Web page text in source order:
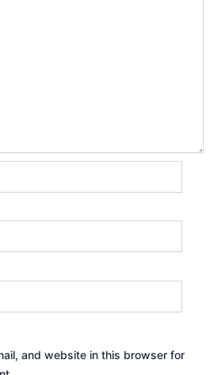
and website in this browser for